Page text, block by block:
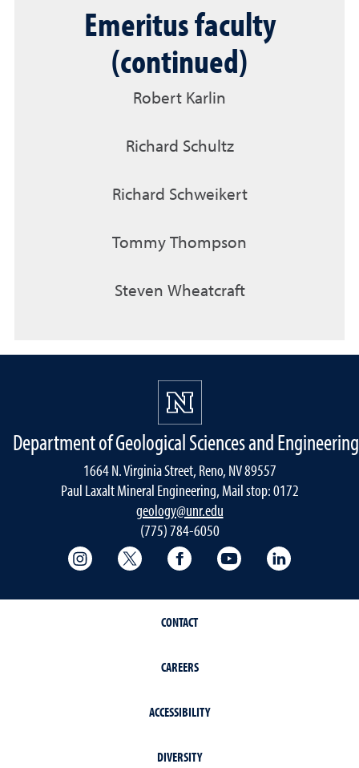
Emeritus faculty
(continued)
Robert Karlin
Richard Schultz
Richard Schweikert
Tommy Thompson
Steven Wheatcraft
Department of Geological Sciences and Engineering
1664 N. Virginia Street, Reno, NV 89557
Paul Laxalt Mineral Engineering, Mail stop: 0172
geology@unr.edu
(775) 784-6050
College of Science Instagram
College of Science Twitter
College of Science
College of Science
CONTACT
CAREERS
ACCESSIBILITY
DIVERSITY